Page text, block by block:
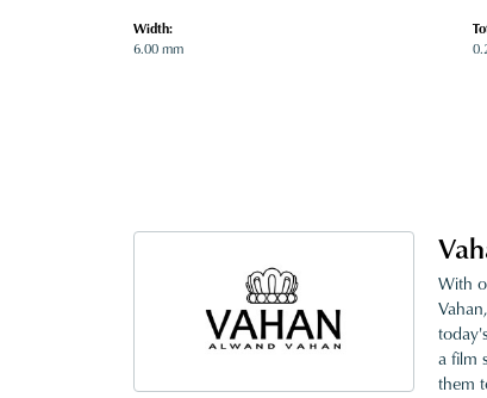
Width:
6.00 mm
With
a film
them